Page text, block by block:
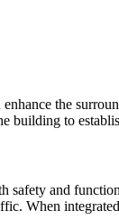
enhance the
building to
and
When